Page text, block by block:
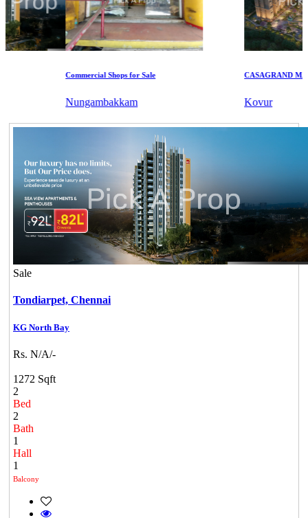
Commercial Shops for Sale
Nungambakkam
CASAGRAND
Kovur
Sale
Tondiarpet, Chennai
KG North Bay
Rs. N/A/-
1272 Sqft
2
Bed
2
Bath
1
Hall
1
Balcony